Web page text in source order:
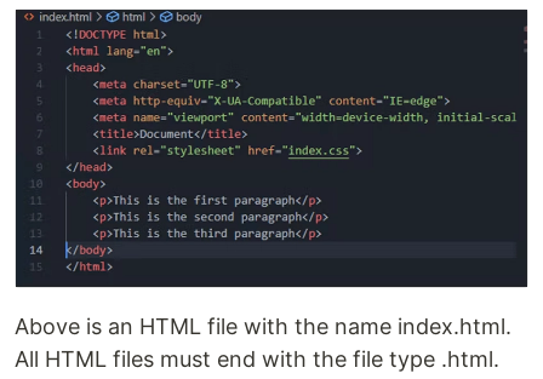
Above is an HTML file with the name index.html.
All HTML files must end with the file type .html.